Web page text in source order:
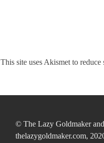
This site uses Akismet to reduce
© The Lazy Goldmaker and
thelazygoldmaker.com,